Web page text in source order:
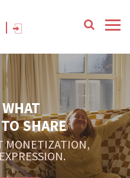
SHARE
MONETIZATION,